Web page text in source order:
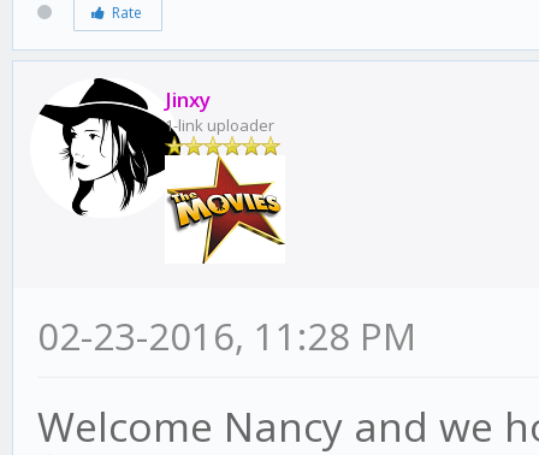
Rate
Jinxy
1-link uploader
02-23-2016, 11:28 PM
Welcome Nancy and we